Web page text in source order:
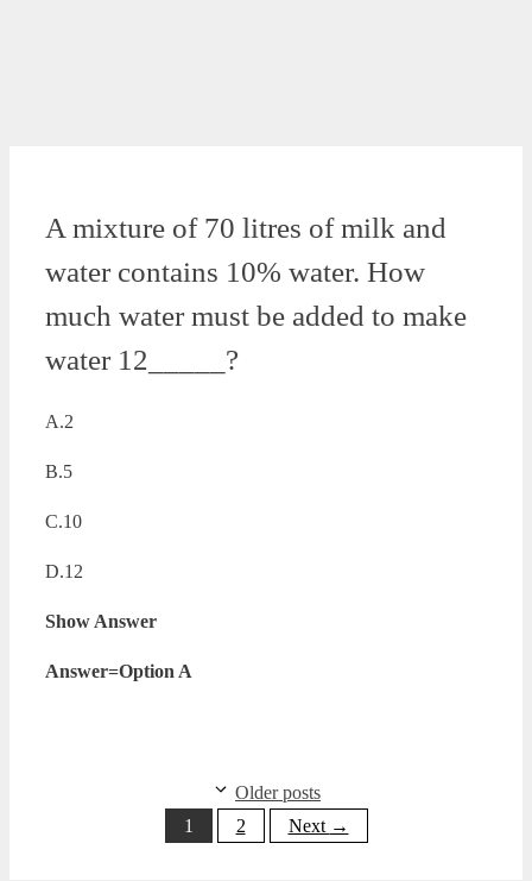
A mixture of 70 litres of milk and
water contains 10% water. How
much water must be added to make
water 12_____?
A.2
B.5
C.10
D.12
Show Answer
Answer=Option A
Older posts
Page
1 Page
2 Next →